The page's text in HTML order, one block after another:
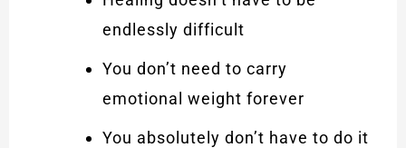
endlessly difficult
You don’t need to carry
emotional weight forever
You absolutely don’t have to do it